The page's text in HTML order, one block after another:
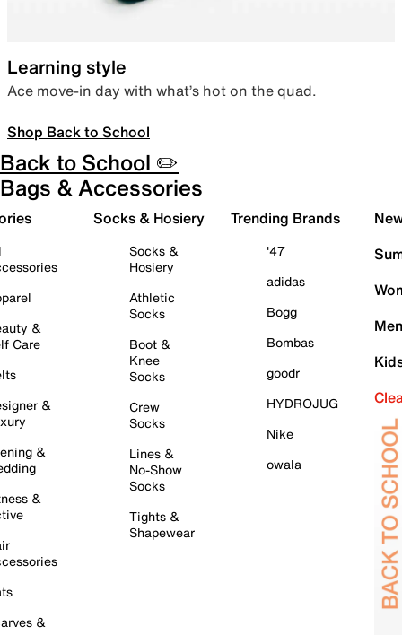
Learning style
Ace move-in day with what’s hot on the quad.
Shop Back to School
Back to School ✏️
Bags & Accessories
&
Care
&
&
&
&
Socks & Hosiery
Socks &
Hosiery
Athletic
Socks
Boot &
Knee
Socks
Crew
Socks
Lines &
No-Show
Socks
Tights &
Shapewear
Trending Brands
'47
adidas
Bogg
Bombas
goodr
HYDROJUG
Nike
owala